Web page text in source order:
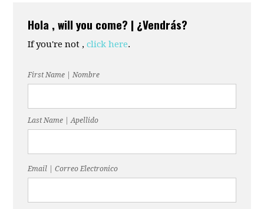
Hola , will you come? | ¿Vendrás?
If you're not ,click here.
First Name | Nombre
Last Name | Apellido
Email | Correo Electronico